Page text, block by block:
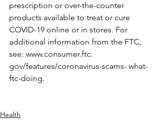
prescription or over-the-counter
products available to treat or cure
COVID-19 online or in stores. For
additional information from the FTC,
see: www.consumer.ftc.
gov/features/coronavirus-scams- what-
ftc-doing.
Health